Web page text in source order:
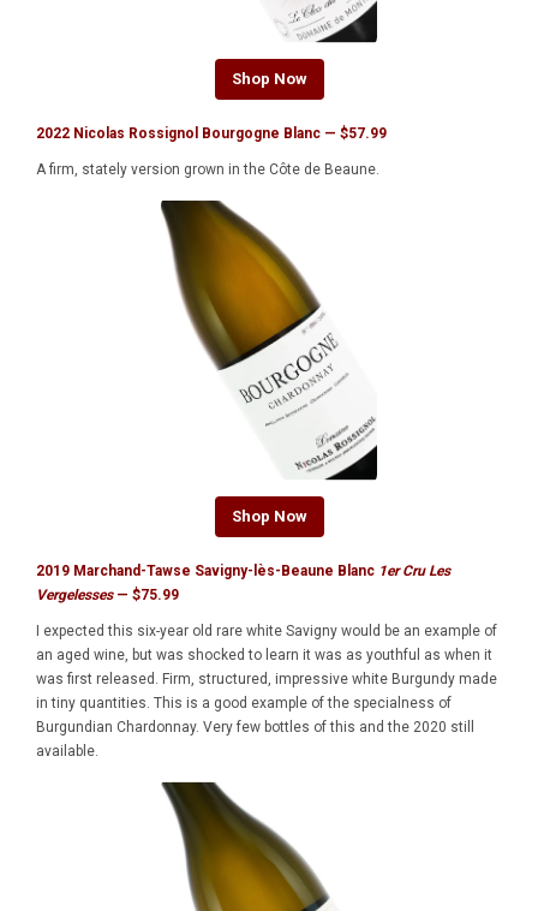
Shop Now
2022 Nicolas Rossignol Bourgogne Blanc — $57.99
A firm, stately version grown in the Côte de Beaune.
Shop Now
2019 Marchand-Tawse Savigny-lès-Beaune Blanc 1er Cru Les
Vergelesses— $75.99
I expected this six-year old rare white Savigny would be an example of
an aged wine, but was shocked to learn it was as youthful as when it
was first released. Firm, structured, impressive white Burgundy made
in tiny quantities. This is a good example of the specialness of
Burgundian Chardonnay. Very few bottles of this and the 2020 still
available.